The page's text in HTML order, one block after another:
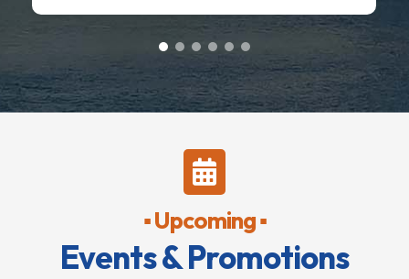

▪ Upcoming ▪
Events & Promotions